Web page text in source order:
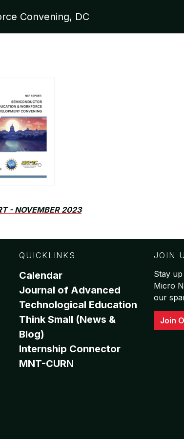
Convening, DC
- NOVEMBER 2023
QUICKLINKS
Calendar
Journal of Advanced
Technological Education
Think Small (News &
Blog)
Internship Connector
MNT-CURN
JOIN
Stay
Micro
our
Join